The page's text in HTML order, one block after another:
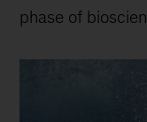
phase of